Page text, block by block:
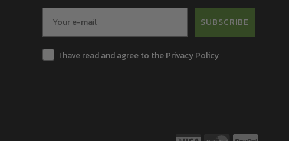
SUBSCRIBE
I have read and agree to the Privacy Policy